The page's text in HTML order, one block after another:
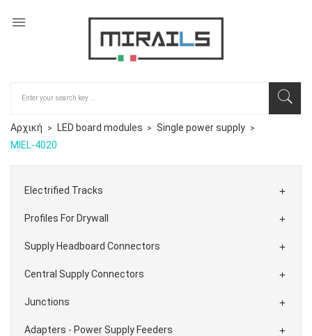

Αρχική LED board modules
Single power supply
MIEL-4020
Electrified Tracks 
Profiles For Drywall 
Supply Headboard Connectors 
Central Supply Connectors 
Junctions 
Adapters - Power Supply Feeders 